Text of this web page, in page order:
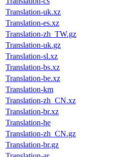
Translation-uk.xz
Translation-es.xz
Translation-zh_TW.gz
Translation-uk.gz
Translation-sl.xz
Translation-bs.xz
Translation-be.xz
Translation-km
Translation-zh_CN.xz
Translation-br.xz
Translation-he
Translation-zh_CN.gz
Translation-br.gz